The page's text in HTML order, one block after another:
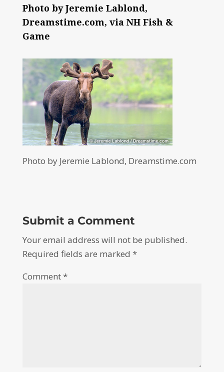
Photo by Jeremie Lablond,
Dreamstime.com, via NH Fish &
Game
Photo by Jeremie Lablond, Dreamstime.com
Submit a Comment
Your email address will not be published.
Required fields are marked *
Comment*